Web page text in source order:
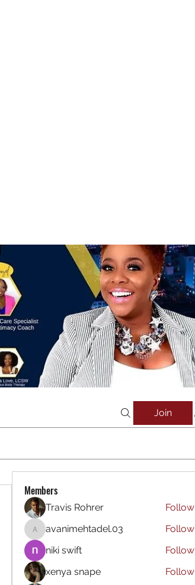
Join
Members
Travis Rohrer Follow
avanimehtadel.03
avanimehtadel.03
Follow
niki swift
Follow
xenya snape
Follow